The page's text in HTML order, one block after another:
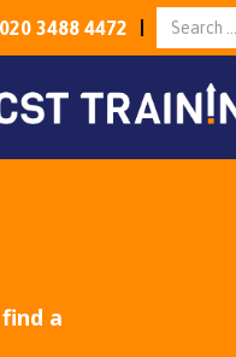
020 3488 4472
a